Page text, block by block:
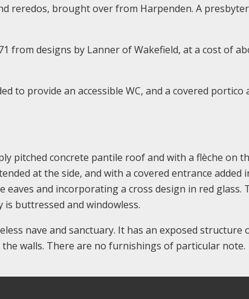
reredos, brought over from Harpenden. A
from designs by Lanner of Wakefield, at a cost of
to provide an accessible WC, and a covered portico
pitched concrete pantile roof and with a flèche on
at the side, and with a covered entrance added
and incorporating a cross design in red glass.
buttressed and windowless.
nave and sanctuary. It has an exposed structure
walls. There are no furnishings of particular note.